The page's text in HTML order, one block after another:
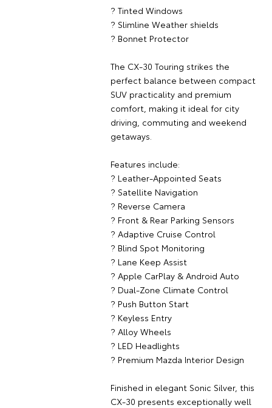
? Tinted Windows
? Slimline Weather shields
? Bonnet Protector
The CX-30 Touring strikes the
perfect balance between compact
SUV practicality and premium
comfort, making it ideal for city
driving, commuting and weekend
getaways.
Features include:
? Leather-Appointed Seats
? Satellite Navigation
? Reverse Camera
? Front & Rear Parking Sensors
? Adaptive Cruise Control
? Blind Spot Monitoring
? Lane Keep Assist
? Apple CarPlay & Android Auto
? Dual-Zone Climate Control
? Push Button Start
? Keyless Entry
? Alloy Wheels
? LED Headlights
? Premium Mazda Interior Design
Finished in elegant Sonic Silver, this
CX-30 presents exceptionally well